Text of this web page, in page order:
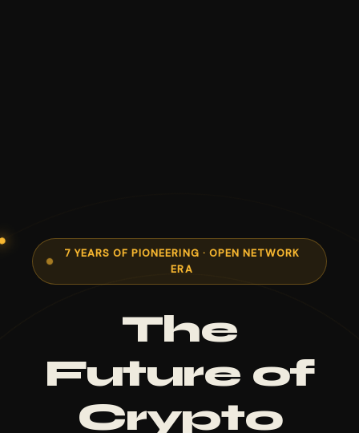
7 YEARS OF PIONEERING · OPEN NETWORK
ERA
The
Future of
Crypto